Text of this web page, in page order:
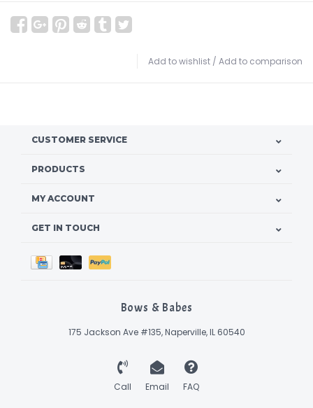
Add to wishlist / Add to comparison
CUSTOMER SERVICE
PRODUCTS
MY ACCOUNT
GET IN TOUCH
Bows & Babes
175 Jackson Ave #135, Naperville, IL 60540
Call Email FAQ